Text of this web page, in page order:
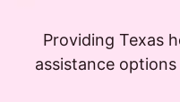
Providing Texas
assistance